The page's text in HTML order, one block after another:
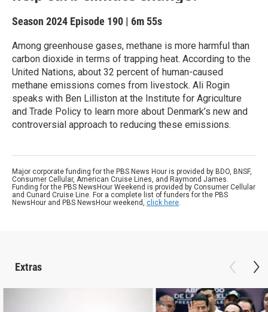
Season 2024 Episode 190 | 6m 55s
Among greenhouse gases, methane is more harmful than
carbon dioxide in terms of trapping heat. According to the
United Nations, about 32 percent of human-caused
methane emissions comes from livestock. Ali Rogin
speaks with Ben Lilliston at the Institute for Agriculture
and Trade Policy to learn more about Denmark’s new and
controversial approach to reducing these emissions.
Major corporate funding for the PBS News Hour is provided by BDO, BNSF,
Consumer Cellular, American Cruise Lines, and Raymond James.
Funding for the PBS NewsHour Weekend is provided by Consumer Cellular
and Cunard Cruise Line. For a complete list of funders for the PBS
NewsHour and PBS NewsHour weekend, click here.
Extras